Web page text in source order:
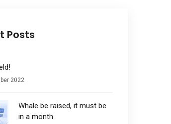
Posts
2022
Whale be raised, it must be
in a month